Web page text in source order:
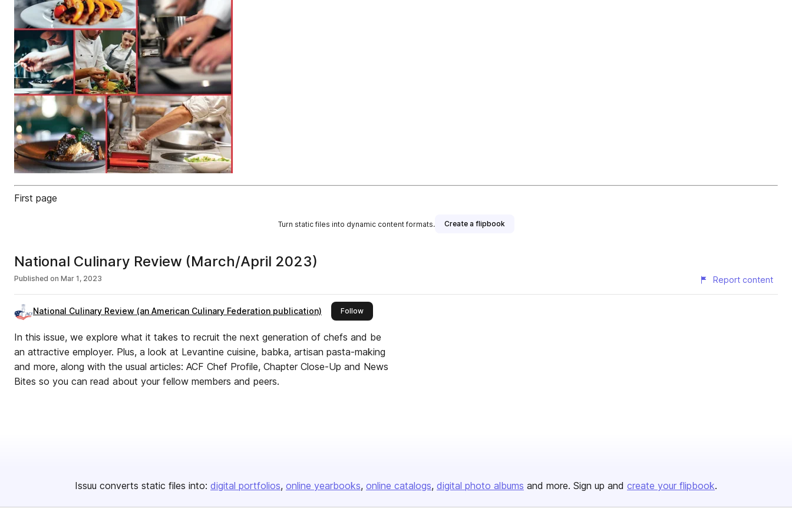
First page
Turn static files into dynamic content formats. Create a flipbook
National Culinary Review (March/April 2023)
Published on Mar 1, 2023 Report content
National Culinary Review (an American Culinary Federation publication) Followthis publisher
In this issue, we explore what it takes to recruit the next generation of chefs and be
an attractive employer. Plus, a look at Levantine cuisine, babka, artisan pasta-making
and more, along with the usual articles: ACF Chef Profile, Chapter Close-Up and News
Bites so you can read about your fellow members and peers.
Issuu converts static files into: digital portfolios online yearbooks online catalogs digital photo albums and more. Sign up and create your flipbook.